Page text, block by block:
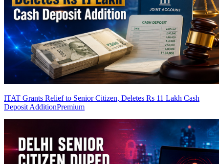
ITAT Grants Relief to Senior Citizen, Deletes Rs 11 Lakh Cash
Deposit AdditionPremium